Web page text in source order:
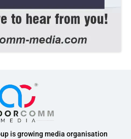
is growing media organisation